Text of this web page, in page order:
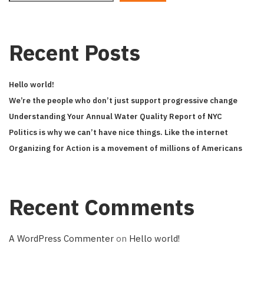
Recent Posts
Hello world!
We’re the people who don’t just support progressive change
Understanding Your Annual Water Quality Report of NYC
Politics is why we can’t have nice things. Like the internet
Organizing for Action is a movement of millions of Americans
Recent Comments
A WordPress Commenter on Hello world!